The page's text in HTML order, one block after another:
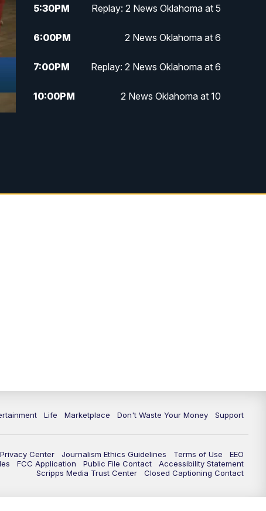
5:30PM Replay: 2 News Oklahoma at 5
6:00PM 2 News Oklahoma at 6
7:00PM Replay: 2 News Oklahoma at 6
10:00PM 2 News Oklahoma at 10
Life Marketplace Don't Waste Your Money Support
Privacy Center Journalism Ethics Guidelines Terms of Use
EEO
FCC Application Public File Contact
Accessibility Statement
Scripps Media Trust Center
Closed Captioning Contact